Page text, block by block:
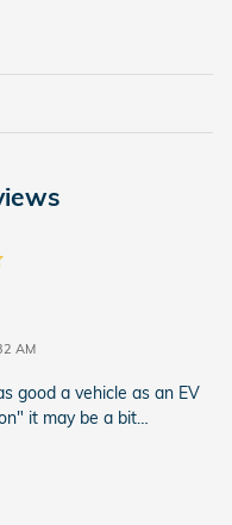
AM
good a vehicle as an EV
it may be a bit